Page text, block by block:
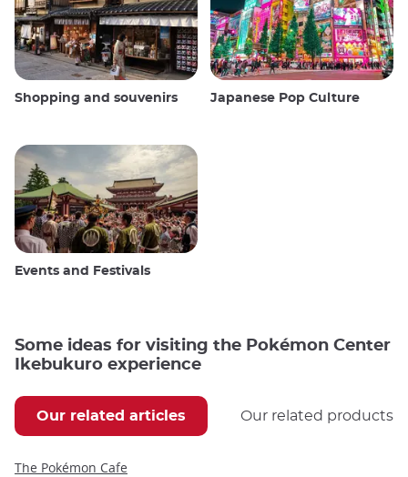
Shopping and souvenirs Japanese Pop Culture
Events and Festivals
Some ideas for visiting the Pokémon Center
Ikebukuro experience
Our related articles Our related products
The Pokémon Cafe